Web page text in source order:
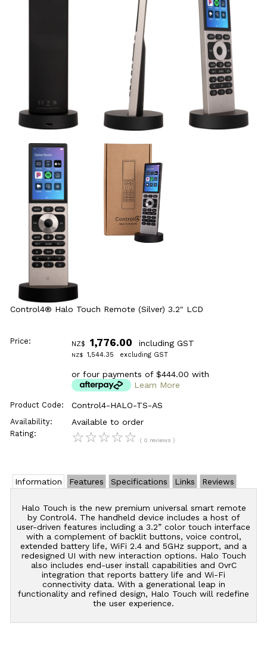
Control4® Halo Touch Remote (Silver) 3.2" LCD
Price: NZ$ 1,776.00 including GST
NZ$ 1,544.35 excluding GST
or four payments of $444.00 with
Learn More
Product Code: Control4-HALO-TS-AS
Availability: Available to order
Rating: ☆☆☆☆☆ ( 0 reviews )
Information Features Specifications Links Reviews
Halo Touch is the new premium universal smart remote
by Control4. The handheld device includes a host of
user-driven features including a 3.2” color touch interface
with a complement of backlit buttons, voice control,
extended battery life, WiFi 2.4 and 5GHz support, and a
redesigned UI with new interaction options. Halo Touch
also includes end-user install capabilities and OvrC
integration that reports battery life and Wi-Fi
connectivity data. With a generational leap in
functionality and refined design, Halo Touch will redefine
the user experience.